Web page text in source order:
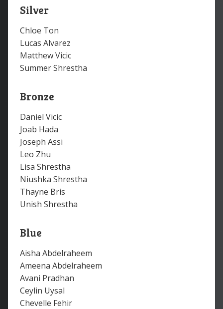
Silver
Chloe Ton
Lucas Alvarez
Matthew Vicic
Summer Shrestha
Bronze
Daniel Vicic
Joab Hada
Joseph Assi
Leo Zhu
Lisa Shrestha
Niushka Shrestha
Thayne Bris
Unish Shrestha
Blue
Aisha Abdelraheem
Ameena Abdelraheem
Avani Pradhan
Ceylin Uysal
Chevelle Fehir